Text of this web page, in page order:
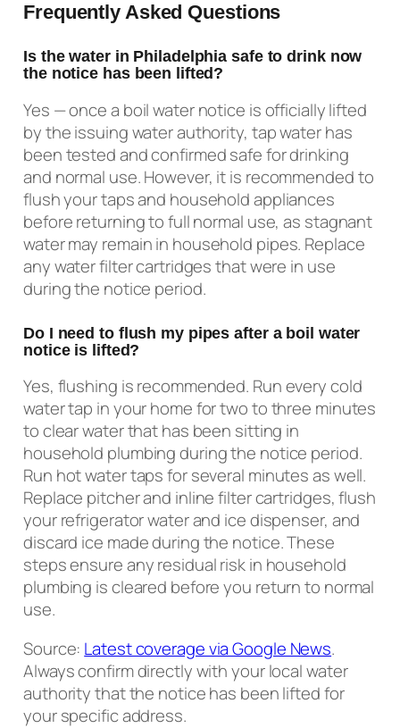
Frequently Asked Questions
Is the water in Philadelphia safe to drink now
the notice has been lifted?
Yes — once a boil water notice is officially lifted
by the issuing water authority, tap water has
been tested and confirmed safe for drinking
and normal use. However, it is recommended to
flush your taps and household appliances
before returning to full normal use, as stagnant
water may remain in household pipes. Replace
any water filter cartridges that were in use
during the notice period.
Do I need to flush my pipes after a boil water
notice is lifted?
Yes, flushing is recommended. Run every cold
water tap in your home for two to three minutes
to clear water that has been sitting in
household plumbing during the notice period.
Run hot water taps for several minutes as well.
Replace pitcher and inline filter cartridges, flush
your refrigerator water and ice dispenser, and
discard ice made during the notice. These
steps ensure any residual risk in household
plumbing is cleared before you return to normal
use.
Source: Latest coverage via Google News.
Always confirm directly with your local water
authority that the notice has been lifted for
your specific address.